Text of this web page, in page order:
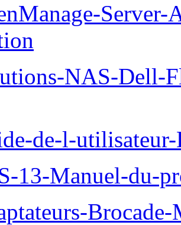
NAS-Dell-
de-l-
13-Manuel-du-